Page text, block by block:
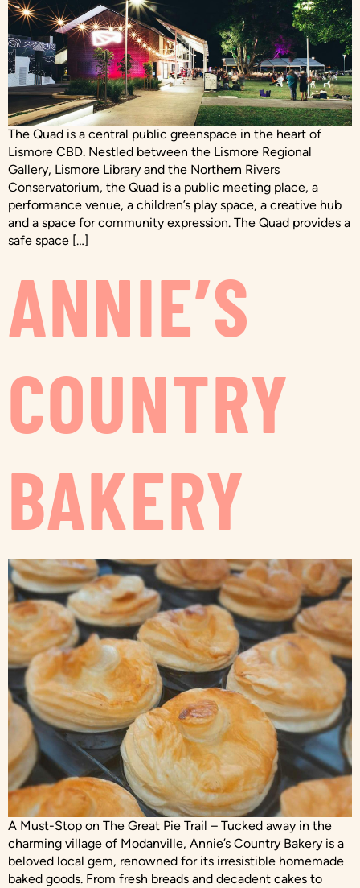
The Quad is a central public greenspace in the heart of
Lismore CBD. Nestled between the Lismore Regional
Gallery, Lismore Library and the Northern Rivers
Conservatorium, the Quad is a public meeting place, a
performance venue, a children’s play space, a creative hub
and a space for community expression. The Quad provides a
safe space […]
ANNIE’S
COUNTRY
BAKERY
A Must-Stop on The Great Pie Trail – Tucked away in the
charming village of Modanville, Annie’s Country Bakery is a
beloved local gem, renowned for its irresistible homemade
baked goods. From fresh breads and decadent cakes to